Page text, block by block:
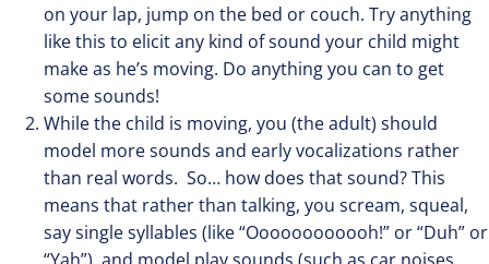
on your lap, jump on the bed or couch. Try anything
like this to elicit any kind of sound your child might
make as he’s moving. Do anything you can to get
some sounds!
While the child is moving, you (the adult) should
model more sounds and early vocalizations rather
than real words. So… how does that sound? This
means that rather than talking, you scream, squeal,
say single syllables (like “Oooooooooooh!” or “Duh” or